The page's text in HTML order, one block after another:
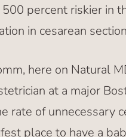
percent riskier in
in cesarean
here on Natural
at a major
rate of unnecessary
place to have a